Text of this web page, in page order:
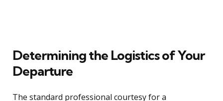
Determining the Logistics of Your
Departure
The standard professional courtesy for a